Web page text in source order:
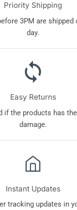
Priority Shipping
3PM are shipped
day.
Easy Returns
if the products has
damage.
Instant Updates
tracking updates in